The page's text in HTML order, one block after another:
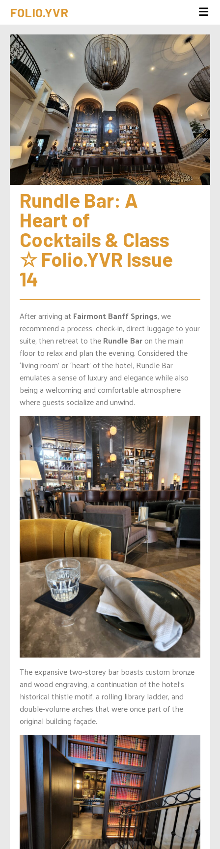
FOLIO.YVR
Rundle Bar: A
Heart of
Cocktails & Class
☆ Folio.YVR Issue
14
After arriving at Fairmont Banff Springs, we
recommend a process: check-in, direct luggage to your
suite, then retreat to theRundle Baron the main
floor to relax and plan the evening. Considered the
‘living room’ or ‘heart’ of the hotel, Rundle Bar
emulates a sense of luxury and elegance while also
being a welcoming and comfortable atmosphere
where guests socialize and unwind.
The expansive two-storey bar boasts custom bronze
and wood engraving, a continuation of the hotel’s
historical thistle motif, a rolling library ladder, and
double-volume arches that were once part of the
original building façade.